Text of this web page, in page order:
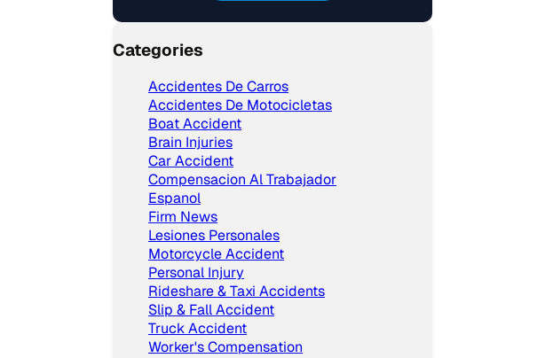
Categories
Accidentes De Carros
Accidentes De Motocicletas
Boat Accident
Brain Injuries
Car Accident
Compensacion Al Trabajador
Espanol
Firm News
Lesiones Personales
Motorcycle Accident
Personal Injury
Rideshare & Taxi Accidents
Slip & Fall Accident
Truck Accident
Worker's Compensation